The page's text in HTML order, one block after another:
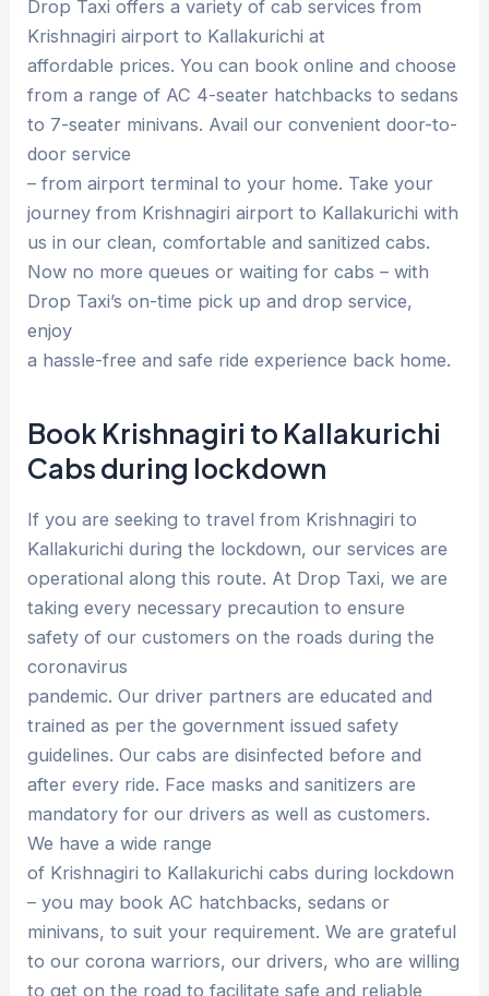
Drop Taxi offers a variety of cab services from
Krishnagiri airport to Kallakurichi at
affordable prices. You can book online and choose
from a range of AC 4-seater hatchbacks to sedans
to 7-seater minivans. Avail our convenient door-to-
door service
– from airport terminal to your home. Take your
journey from Krishnagiri airport to Kallakurichi with
us in our clean, comfortable and sanitized cabs.
Now no more queues or waiting for cabs – with
Drop Taxi’s on-time pick up and drop service,
enjoy
a hassle-free and safe ride experience back home.
Book Krishnagiri to Kallakurichi
Cabs during lockdown
If you are seeking to travel from Krishnagiri to
Kallakurichi during the lockdown, our services are
operational along this route. At Drop Taxi, we are
taking every necessary precaution to ensure
safety of our customers on the roads during the
coronavirus
pandemic. Our driver partners are educated and
trained as per the government issued safety
guidelines. Our cabs are disinfected before and
after every ride. Face masks and sanitizers are
mandatory for our drivers as well as customers.
We have a wide range
of Krishnagiri to Kallakurichi cabs during lockdown
– you may book AC hatchbacks, sedans or
minivans, to suit your requirement. We are grateful
to our corona warriors, our drivers, who are willing
to get on the road to facilitate safe and reliable